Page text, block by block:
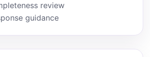
review
guidance